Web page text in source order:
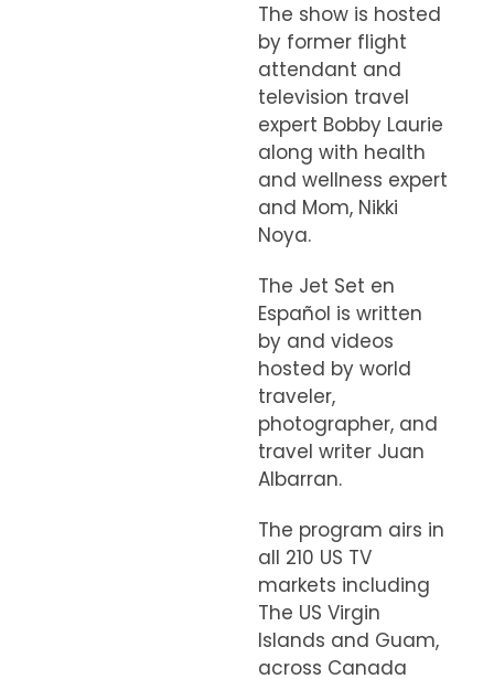
The show is hosted
by former flight
attendant and
television travel
expert Bobby Laurie
along with health
and wellness expert
and Mom, Nikki
Noya.
The Jet Set en
Español is written
by and videos
hosted by world
traveler,
photographer, and
travel writer Juan
Albarran.
The program airs in
all 210 US TV
markets including
The US Virgin
Islands and Guam,
across Canada